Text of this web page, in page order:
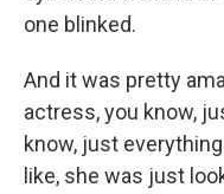
one blinked.
And it was pretty
actress, you know,
know, just
like, she was just